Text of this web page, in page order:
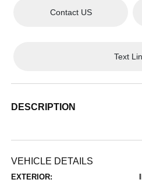
Contact US
Text
DESCRIPTION
VEHICLE DETAILS
EXTERIOR: